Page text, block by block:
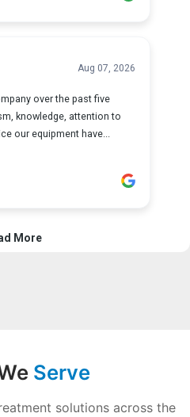
Serve
solutions across the